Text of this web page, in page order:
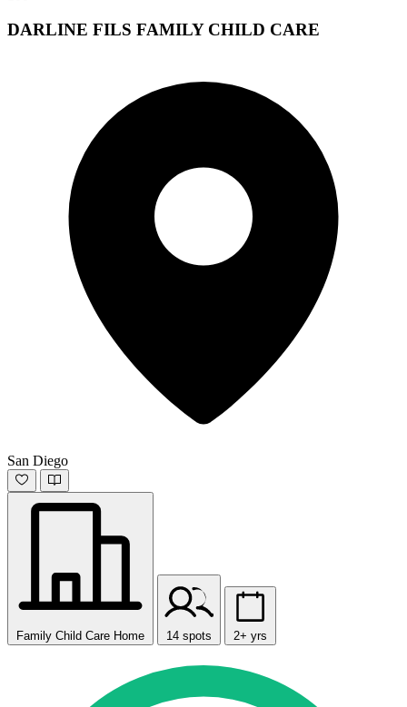
DARLINE FILS FAMILY CHILD CARE
San Diego
Family Child Care Home 14 spots 2+ yrs